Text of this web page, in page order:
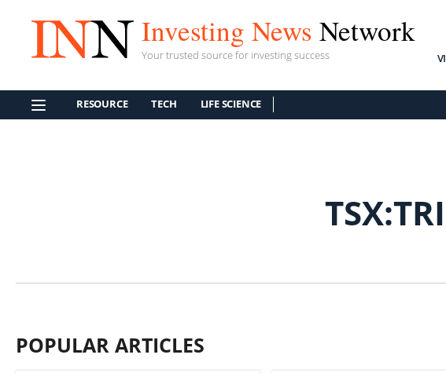
Investing News Network
Your trusted source for investing success
RESOURCE TECH LIFE SCIENCE
POPULAR ARTICLES